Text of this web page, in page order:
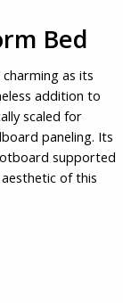
Bed
as its
addition to
scaled for
paneling. Its
supported
of this